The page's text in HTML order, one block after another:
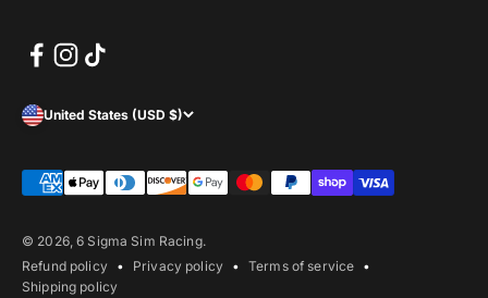
United States (USD $)
© 2026, 6 Sigma Sim Racing.
Refund policy
Privacy policy
Terms of service
Shipping policy